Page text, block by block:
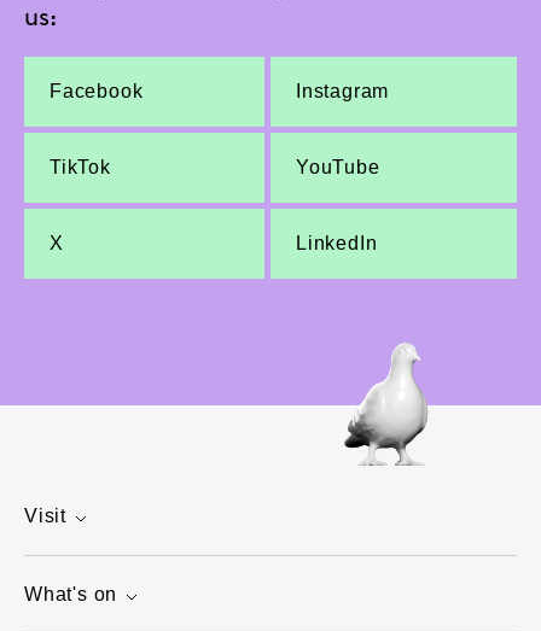
us:
Facebook Instagram
TikTok YouTube
X LinkedIn
Visit
What's on